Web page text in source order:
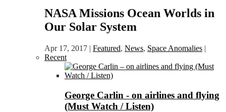
NASA Missions Ocean Worlds in
Our Solar System
Apr 17, 2017 | Featured, News, Space Anomalies |
Recent
George Carlin - on airlines and flying
(Must Watch / Listen)